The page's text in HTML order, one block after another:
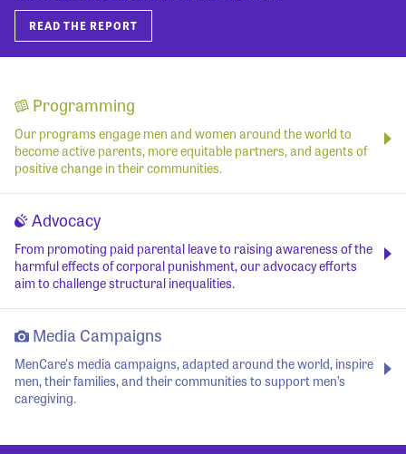
READ THE REPORT
Programming
Our programs engage men and women around the world to
become active parents, more equitable partners, and agents of
positive change in their communities.
Advocacy
From promoting paid parental leave to raising awareness of the
harmful effects of corporal punishment, our advocacy efforts
aim to challenge structural inequalities.
Media Campaigns
MenCare's media campaigns, adapted around the world, inspire
men, their families, and their communities to support men’s
caregiving.